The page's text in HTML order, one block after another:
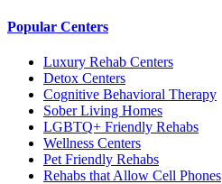
Popular Centers
Luxury Rehab Centers
Detox Centers
Cognitive Behavioral Therapy
Sober Living Homes
LGBTQ+ Friendly Rehabs
Wellness Centers
Pet Friendly Rehabs
Rehabs that Allow Cell Phones